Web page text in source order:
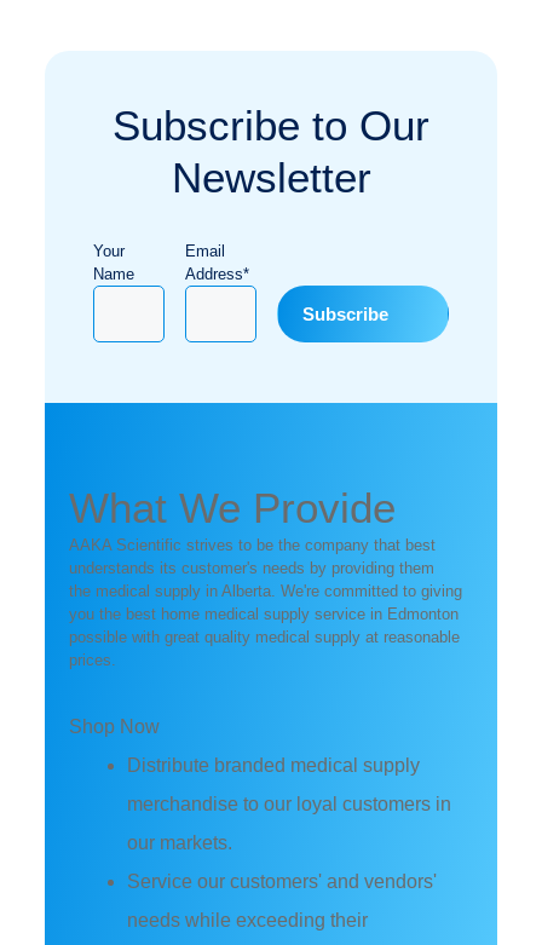
Subscribe to Our
Newsletter
Your
Name
Email
Address*
What We Provide
AAKA Scientific strives to be the company that best
understands its customer's needs by providing them
the medical supply in Alberta. We're committed to giving
you the best home medical supply service in Edmonton
possible with great quality medical supply at reasonable
prices.
Shop Now
Distribute branded medical supply
merchandise to our loyal customers in
our markets.
Service our customers' and vendors'
needs while exceeding their